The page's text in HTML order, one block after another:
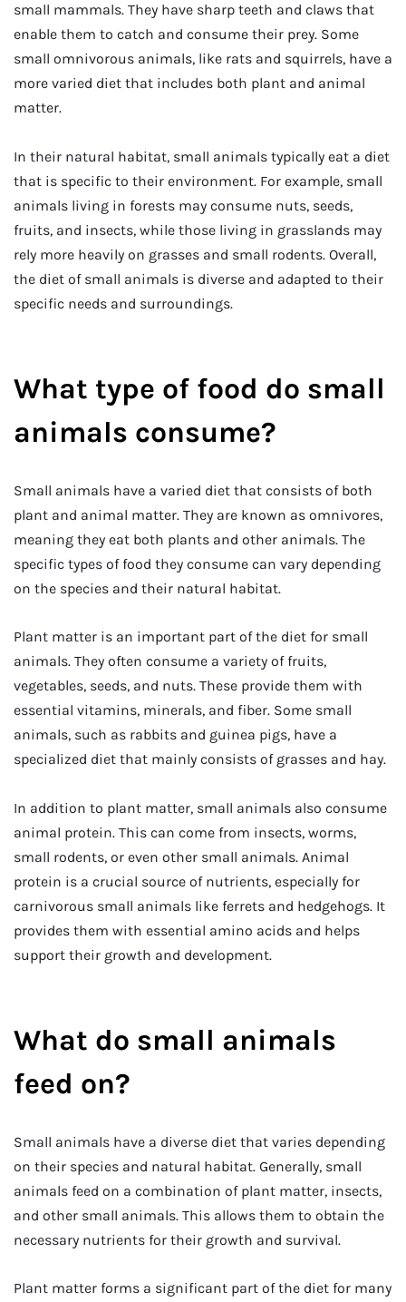
small mammals. They have sharp teeth and claws that
enable them to catch and consume their prey. Some
small omnivorous animals, like rats and squirrels, have a
more varied diet that includes both plant and animal
matter.
In their natural habitat, small animals typically eat a diet
that is specific to their environment. For example, small
animals living in forests may consume nuts, seeds,
fruits, and insects, while those living in grasslands may
rely more heavily on grasses and small rodents. Overall,
the diet of small animals is diverse and adapted to their
specific needs and surroundings.
What type of food do small
animals consume?
Small animals have a varied diet that consists of both
plant and animal matter. They are known as omnivores,
meaning they eat both plants and other animals. The
specific types of food they consume can vary depending
on the species and their natural habitat.
Plant matter is an important part of the diet for small
animals. They often consume a variety of fruits,
vegetables, seeds, and nuts. These provide them with
essential vitamins, minerals, and fiber. Some small
animals, such as rabbits and guinea pigs, have a
specialized diet that mainly consists of grasses and hay.
In addition to plant matter, small animals also consume
animal protein. This can come from insects, worms,
small rodents, or even other small animals. Animal
protein is a crucial source of nutrients, especially for
carnivorous small animals like ferrets and hedgehogs. It
provides them with essential amino acids and helps
support their growth and development.
What do small animals
feed on?
Small animals have a diverse diet that varies depending
on their species and natural habitat. Generally, small
animals feed on a combination of plant matter, insects,
and other small animals. This allows them to obtain the
necessary nutrients for their growth and survival.
Plant matter forms a significant part of the diet for many